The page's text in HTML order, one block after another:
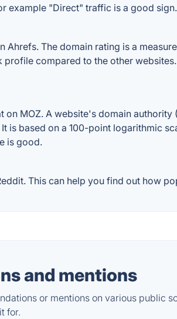
example "Direct" traffic is a good sign.
Ahrefs. The domain rating is a
compared to the other
MOZ. A website's domain
is based on a 100-point logarithmic
is good.
This can help you find out how
and mentions
or mentions on various public
for.